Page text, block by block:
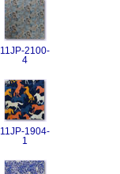
11JP-2100-
4
11JP-1904-
1